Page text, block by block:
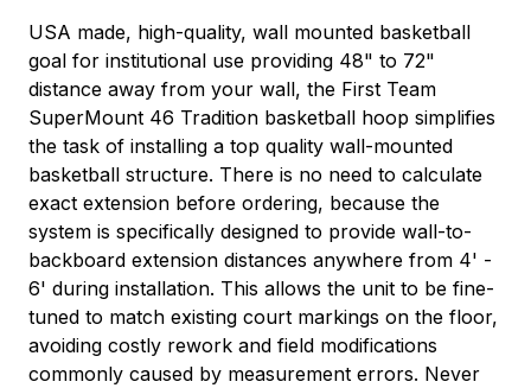
USA made, high-quality, wall mounted basketball
goal for institutional use providing 48" to 72"
distance away from your wall, the First Team
SuperMount 46 Tradition basketball hoop simplifies
the task of installing a top quality wall-mounted
basketball structure. There is no need to calculate
exact extension before ordering, because the
system is specifically designed to provide wall-to-
backboard extension distances anywhere from 4' -
6' during installation. This allows the unit to be fine-
tuned to match existing court markings on the floor,
avoiding costly rework and field modifications
commonly caused by measurement errors. Never